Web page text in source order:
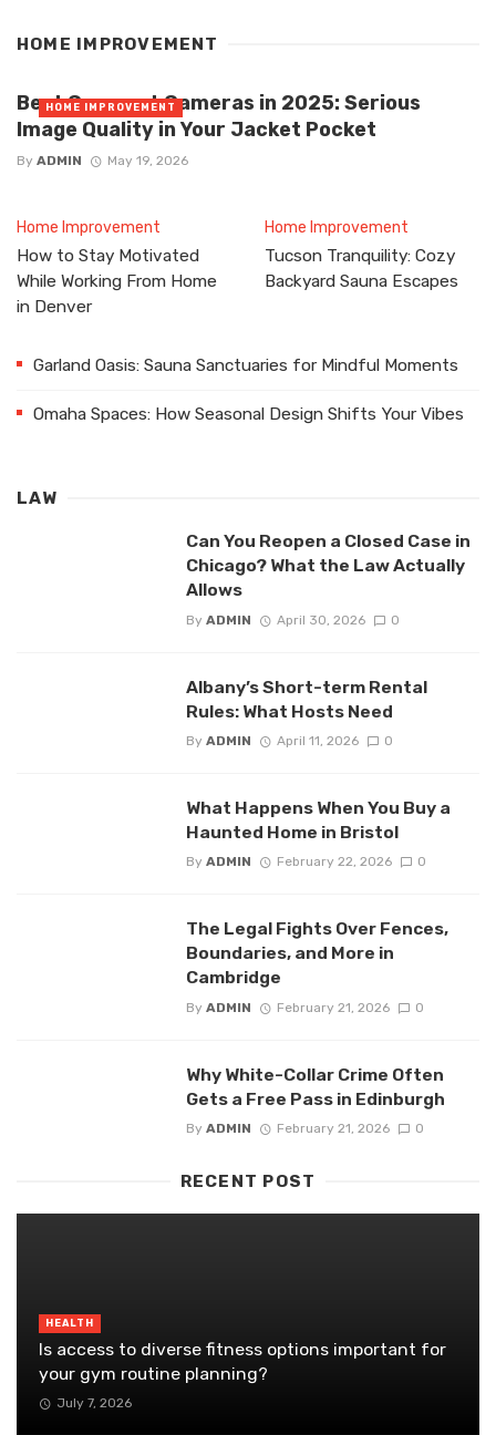
HOME IMPROVEMENT
Best Compact Cameras in 2025: Serious
Image Quality in Your Jacket Pocket
By ADMIN May 19, 2026
HOME IMPROVEMENT
Home Improvement
How to Stay Motivated
While Working From Home
in Denver
Home Improvement
Tucson Tranquility: Cozy
Backyard Sauna Escapes
Garland Oasis: Sauna Sanctuaries for Mindful Moments
Omaha Spaces: How Seasonal Design Shifts Your Vibes
LAW
Can You Reopen a Closed Case in
Chicago? What the Law Actually
Allows
By ADMIN April 30, 2026 0
Albany’s Short-term Rental
Rules: What Hosts Need
By ADMIN April 11, 2026 0
What Happens When You Buy a
Haunted Home in Bristol
By ADMIN February 22, 2026 0
The Legal Fights Over Fences,
Boundaries, and More in
Cambridge
By ADMIN February 21, 2026 0
Why White-Collar Crime Often
Gets a Free Pass in Edinburgh
By ADMIN February 21, 2026 0
RECENT POST
HEALTH
Is access to diverse fitness options important for
your gym routine planning?
July 7, 2026